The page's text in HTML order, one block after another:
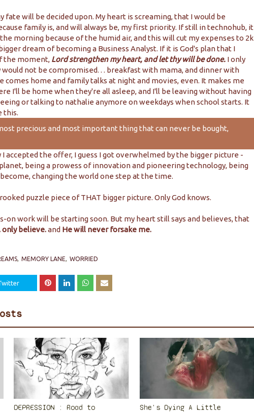
fate will be decided upon. My heart is screaming, that I would be
family is, and will always be, my first priority. If still in technohub, it
morning because of the humid air, and this will cut my expenses to 2k
dream of becoming a Business Analyst. If it is God's plan that I
the moment, Lord strengthen my heart, and let thy will be done. I only
not be compromised. . . breakfast with mama, and dinner with
comes home and family talks at night and movies, even. It makes me
I'll be home when they're all asleep, and I'll be leaving without having
or talking to nathalie anymore on weekdays when school starts. It
this.
precious and most important thing that can never be bought,
accepted the offer, I guess I got overwhelmed by the bigger picture -
being a prowess of innovation and pioneering technology, being
changing the world one step at the time.
puzzle piece of THAT bigger picture. Only God knows.
on work will be starting soon. But my heart still says and believes, that
only believe.and He will never forsake me.
MEMORY LANE WORRIED
DEPRESSION : Road to
She's Dying A Little